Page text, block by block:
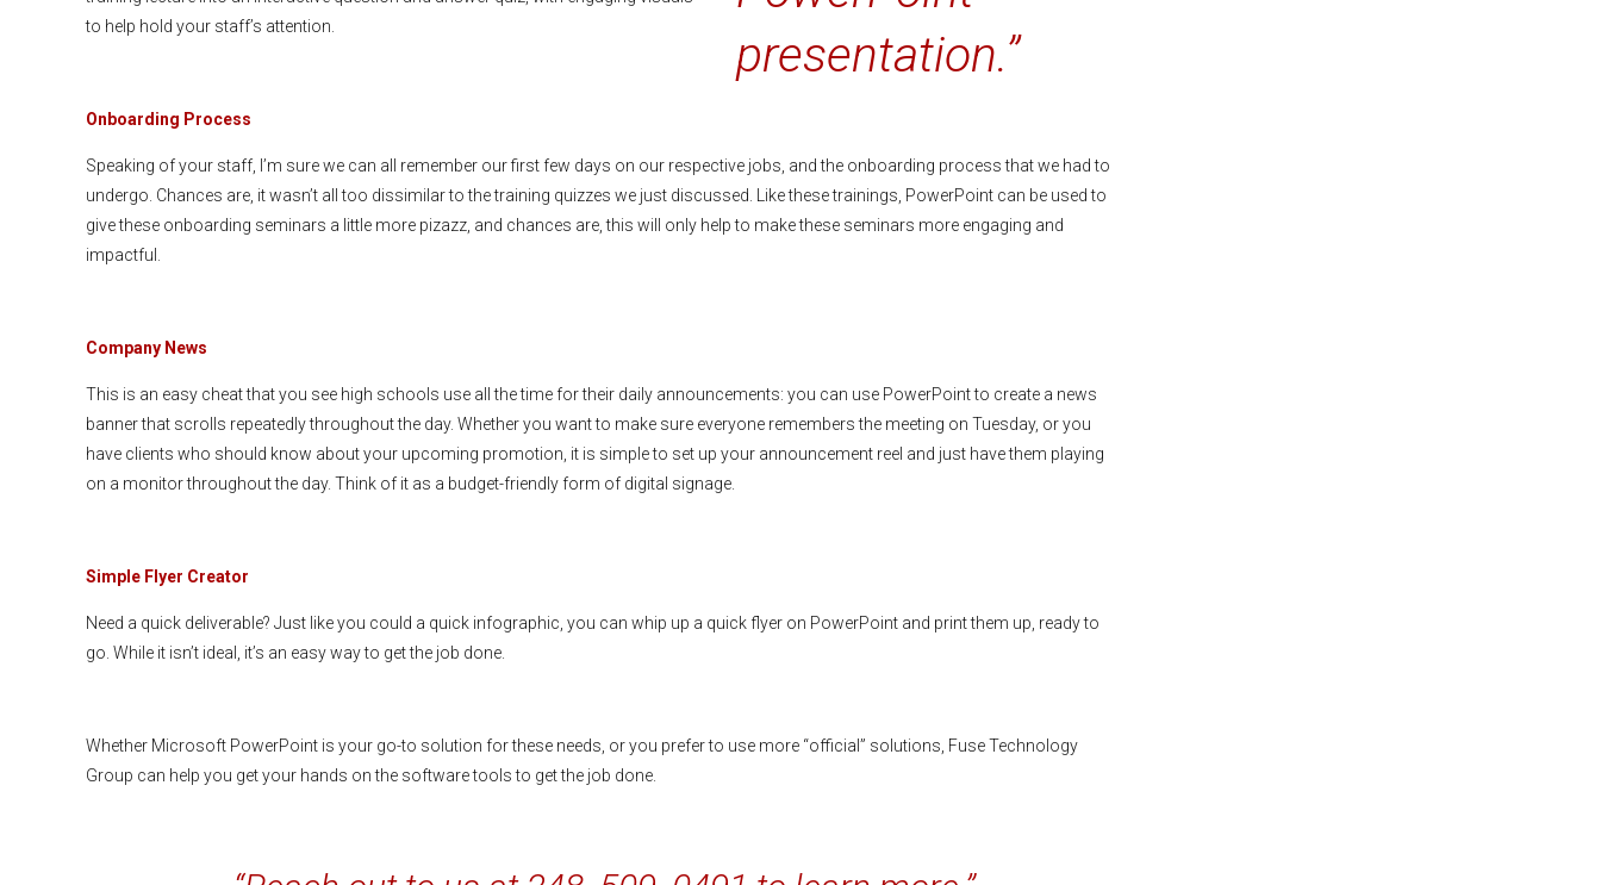
presentation.”
to help hold your staff’s attention.
Onboarding Process
Speaking of your staff, I’m sure we can all remember our first few days on our respective jobs, and the onboarding process that we had to
undergo. Chances are, it wasn’t all too dissimilar to the training quizzes we just discussed. Like these trainings, PowerPoint can be used to
give these onboarding seminars a little more pizazz, and chances are, this will only help to make these seminars more engaging and
impactful.
Company News
This is an easy cheat that you see high schools use all the time for their daily announcements: you can use PowerPoint to create a news
banner that scrolls repeatedly throughout the day. Whether you want to make sure everyone remembers the meeting on Tuesday, or you
have clients who should know about your upcoming promotion, it is simple to set up your announcement reel and just have them playing
on a monitor throughout the day. Think of it as a budget-friendly form of digital signage.
Simple Flyer Creator
Need a quick deliverable? Just like you could a quick infographic, you can whip up a quick flyer on PowerPoint and print them up, ready to
go. While it isn’t ideal, it’s an easy way to get the job done.
Whether Microsoft PowerPoint is your go-to solution for these needs, or you prefer to use more “official” solutions, Fuse Technology
Group can help you get your hands on the software tools to get the job done.